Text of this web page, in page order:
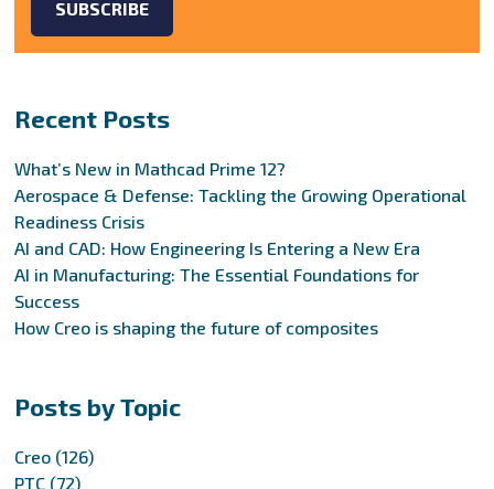
Recent Posts
What’s New in Mathcad Prime 12?
Aerospace & Defense: Tackling the Growing Operational
Readiness Crisis
AI and CAD: How Engineering Is Entering a New Era
AI in Manufacturing: The Essential Foundations for
Success
How Creo is shaping the future of composites
Posts by Topic
Creo (126)
PTC (72)